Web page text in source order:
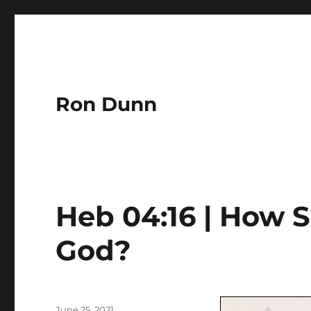
Ron Dunn
Heb 04:16 | How
God?